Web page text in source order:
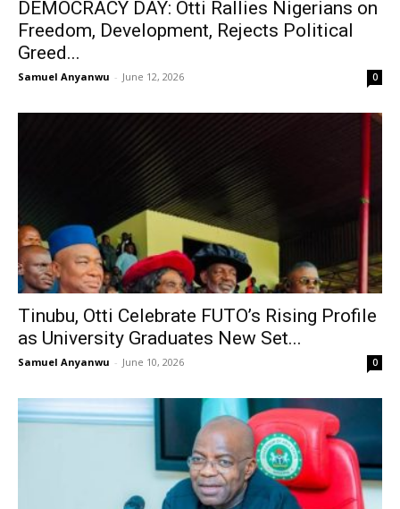
DEMOCRACY DAY: Otti Rallies Nigerians on
Freedom, Development, Rejects Political
Greed...
Samuel Anyanwu - June 12, 2026 0
Tinubu, Otti Celebrate FUTO’s Rising Profile
as University Graduates New Set...
Samuel Anyanwu - June 10, 2026 0